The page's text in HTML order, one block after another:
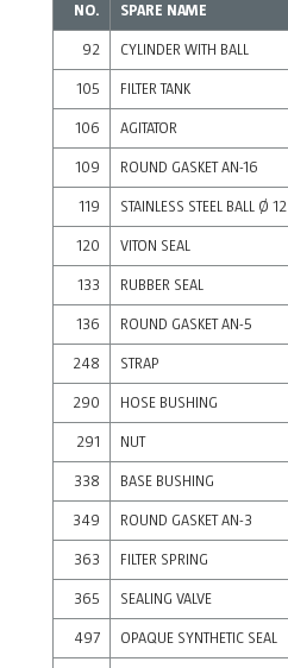
NO. SPARE NAME
92 CYLINDER WITH BALL
105 FILTER TANK
106 AGITATOR
109 ROUND GASKET AN-16
119 STAINLESS STEEL BALL Ø 12
120 VITON SEAL
133 RUBBER SEAL
136 ROUND GASKET AN-5
248 STRAP
290 HOSE BUSHING
291 NUT
338 BASE BUSHING
349 ROUND GASKET AN-3
363 FILTER SPRING
365 SEALING VALVE
497 OPAQUE SYNTHETIC SEAL